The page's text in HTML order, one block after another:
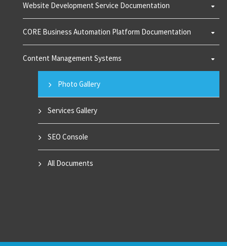
Website Development Service Documentation
CORE Business Automation Platform Documentation
Content Management Systems
Photo Gallery
Services Gallery
SEO Console
All Documents